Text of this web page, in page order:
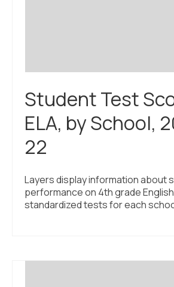
Student Test
ELA, by School,
22
Layers display information about
performance on 4th grade
standardized tests for each